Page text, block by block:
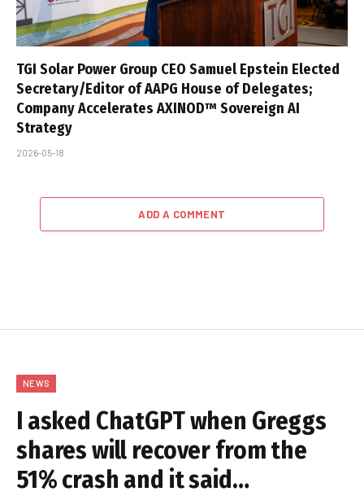
TGI Solar Power Group CEO Samuel Epstein Elected
Secretary/Editor of AAPG House of Delegates;
Company Accelerates AXINOD™ Sovereign AI
Strategy
2026-05-18
ADD A COMMENT
NEWS
I asked ChatGPT when Greggs
shares will recover from the
51% crash and it said…